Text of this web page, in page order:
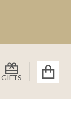
GIFTS